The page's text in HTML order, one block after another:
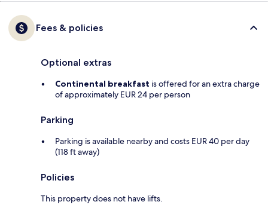
Fees & policies
Optional extras
Continental breakfast is offered for an extra charge
of approximately EUR 24 per person
Parking
Parking is available nearby and costs EUR 40 per day
(118 ft away)
Policies
This property does not have lifts.